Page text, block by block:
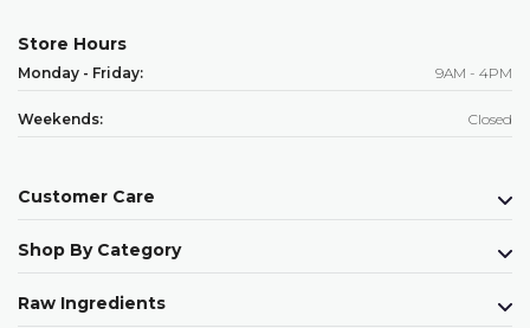
Store Hours
Monday - Friday: 9AM - 4PM
Weekends: Closed
Customer Care
Shop By Category
Raw Ingredients